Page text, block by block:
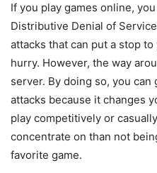
If you play games online,
Distributive Denial of
attacks that can put a stop
hurry. However, the way
server. By doing so, you
attacks because it changes
play competitively or
concentrate on than not
favorite game.